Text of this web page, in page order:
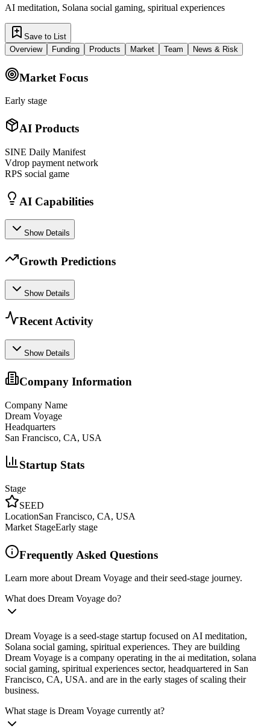
AI meditation, Solana social gaming, spiritual experiences
Save to List
Overview
Funding Products Market Team News & Risk
Market Focus
Early stage
AI Products
SINE Daily Manifest
Vdrop payment network
RPS social game
AI Capabilities
Show Details
Growth Predictions
Show Details
Recent Activity
Show Details
Company Information
Company Name
Dream Voyage
Headquarters
San Francisco, CA, USA
Startup Stats
Stage
SEED
LocationSan Francisco, CA, USA
Market StageEarly stage
Frequently Asked Questions
Learn more about Dream Voyage and their seed-stage journey.
What does Dream Voyage do?
Dream Voyage is a seed-stage startup focused on AI meditation,
Solana social gaming, spiritual experiences. They are building
Dream Voyage is a company operating in the ai meditation, solana
social gaming, spiritual experiences sector, headquartered in San
Francisco, CA, USA. and are in the early stages of scaling their
business.
What stage is Dream Voyage currently at?